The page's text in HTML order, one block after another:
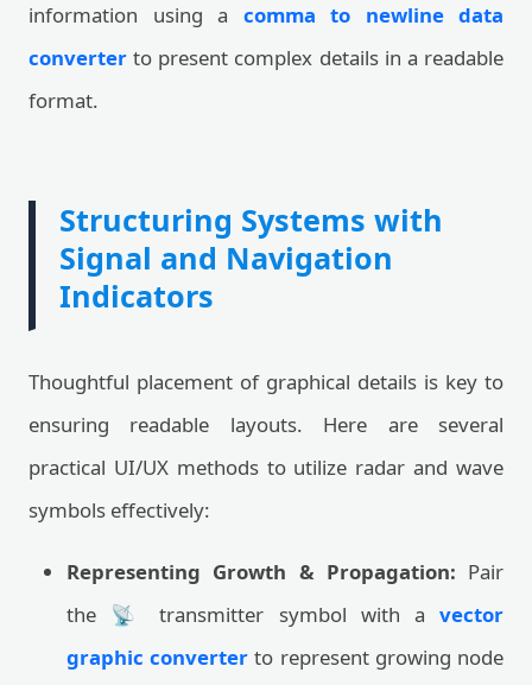
information using a comma to newline data
converter to present complex details in a readable
format.
Structuring Systems with
Signal and Navigation
Indicators
Thoughtful placement of graphical details is key to
ensuring readable layouts. Here are several
practical UI/UX methods to utilize radar and wave
symbols effectively:
Representing Growth & Propagation: Pair
the 📡 transmitter symbol with a vector
graphic converter to represent growing node